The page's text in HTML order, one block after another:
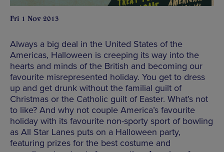
Fri 1 Nov 2013
Always a big deal in the United States of the
Americas, Halloween is creeping its way into the
hearts and minds of the British and becoming our
favourite misrepresented holiday. You get to dress
up and get drunk without the familial guilt of
Christmas or the Catholic guilt of Easter. What’s not
to like? And why not couple America’s favourite
holiday with its favourite non-sporty sport of bowling
as All Star Lanes puts on a Halloween party,
featuring prizes for the best costume and